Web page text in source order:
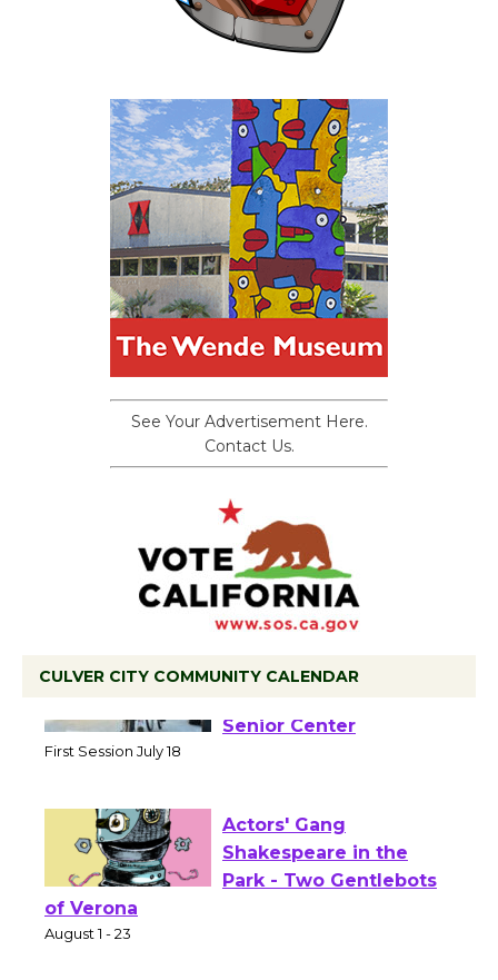
See Your Advertisement Here.
Contact Us.
CULVER CITY COMMUNITY CALENDAR
Workshop to Launch at
Actors' Gang
Shakespeare in the
of Verona